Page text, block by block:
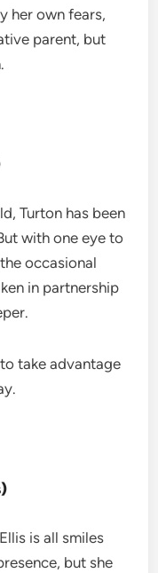
her own fears,
parent, but
Turton has been
with one eye to
occasional
in partnership
take advantage
is all smiles
but she